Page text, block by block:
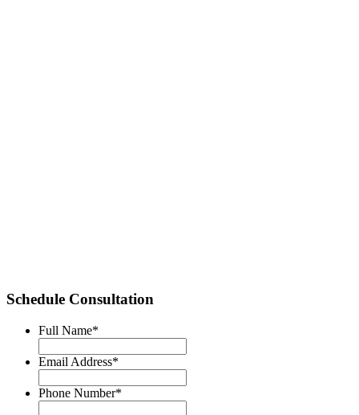
Schedule Consultation
Full Name*
Email Address*
Phone Number*